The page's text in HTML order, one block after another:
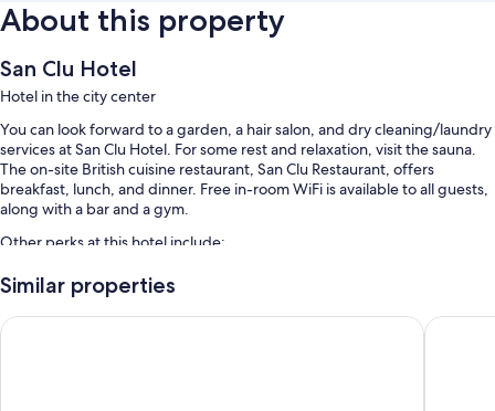
About this property
San Clu Hotel
Hotel in the city center
You can look forward to a garden, a hair salon, and dry cleaning/laundry
services at San Clu Hotel. For some rest and relaxation, visit the sauna.
The on-site British cuisine restaurant, San Clu Restaurant, offers
breakfast, lunch, and dinner. Free in-room WiFi is available to all guests,
along with a bar and a gym.
Other perks at this hotel include:
Free self parking
Similar properties
The Royal Oak Hotel Holiday